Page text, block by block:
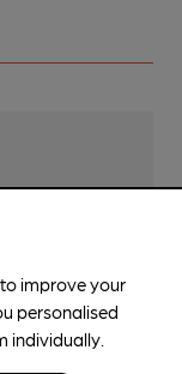
improve your
personalised
individually.